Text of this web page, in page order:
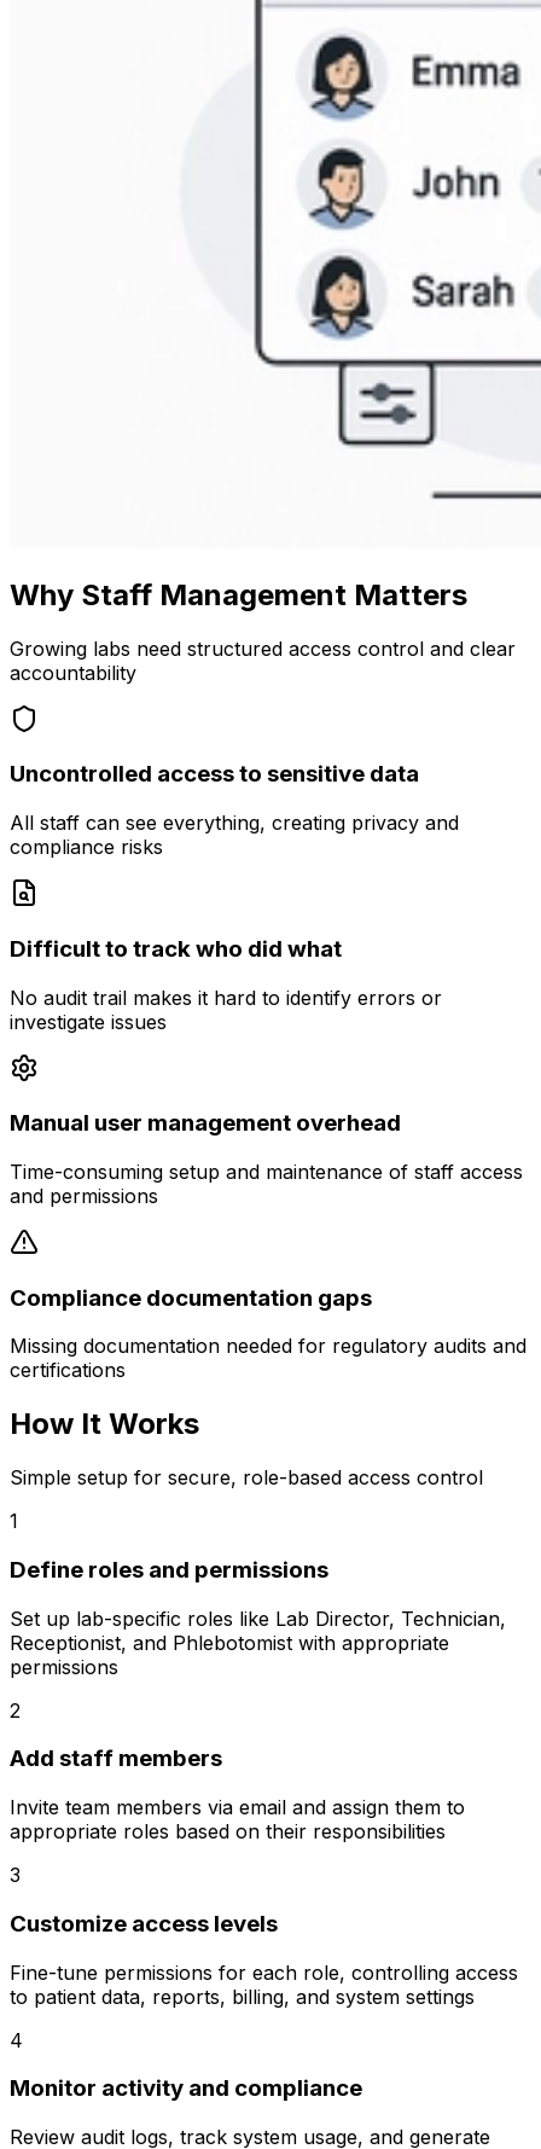
Why Staff Management Matters
Growing labs need structured access control and clear
accountability
Uncontrolled access to sensitive data
All staff can see everything, creating privacy and
compliance risks
Difficult to track who did what
No audit trail makes it hard to identify errors or
investigate issues
Manual user management overhead
Time-consuming setup and maintenance of staff access
and permissions
Compliance documentation gaps
Missing documentation needed for regulatory audits and
certifications
How It Works
Simple setup for secure, role-based access control
1
Define roles and permissions
Set up lab-specific roles like Lab Director, Technician,
Receptionist, and Phlebotomist with appropriate
permissions
2
Add staff members
Invite team members via email and assign them to
appropriate roles based on their responsibilities
3
Customize access levels
Fine-tune permissions for each role, controlling access
to patient data, reports, billing, and system settings
4
Monitor activity and compliance
Review audit logs, track system usage, and generate